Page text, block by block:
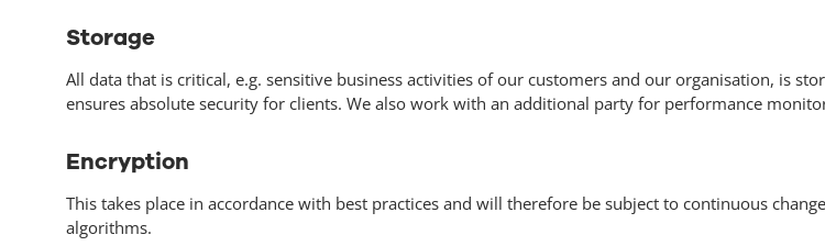
Storage
All data that is critical, e.g. sensitive business activities of our customers and our organisation, is
ensures absolute security for clients. We also work with an additional party for performance
Encryption
This takes place in accordance with best practices and will therefore be subject to continuous
algorithms.